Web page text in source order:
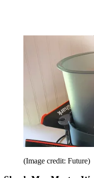
(Image credit: Future)